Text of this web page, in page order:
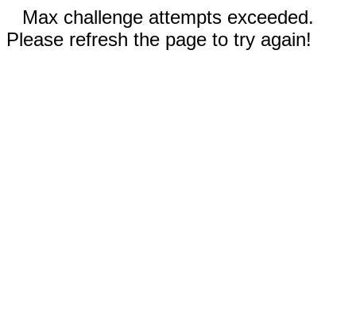
Max challenge attempts exceeded.
Please refresh the page to try again!